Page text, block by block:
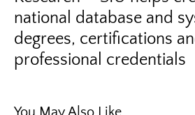
national database and
degrees, certifications
professional credentials